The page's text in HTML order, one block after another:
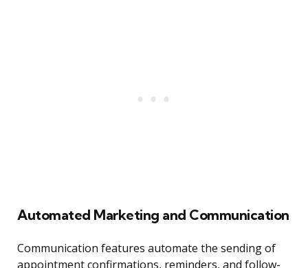
Automated Marketing and Communication
Communication features automate the sending of
appointment confirmations, reminders, and follow-